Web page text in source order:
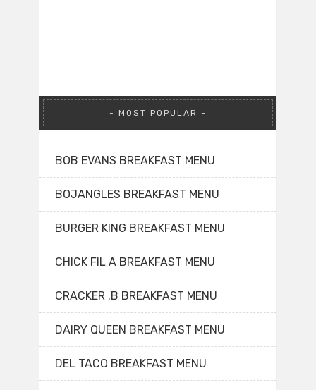
MOST POPULAR
BOB EVANS BREAKFAST MENU
BOJANGLES BREAKFAST MENU
BURGER KING BREAKFAST MENU
CHICK FIL A BREAKFAST MENU
CRACKER .B BREAKFAST MENU
DAIRY QUEEN BREAKFAST MENU
DEL TACO BREAKFAST MENU